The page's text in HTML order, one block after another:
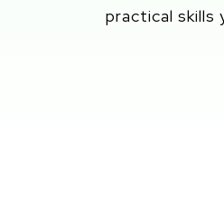
practical skills